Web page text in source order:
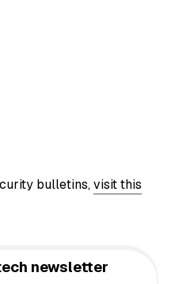
bulletins,visit this
newsletter